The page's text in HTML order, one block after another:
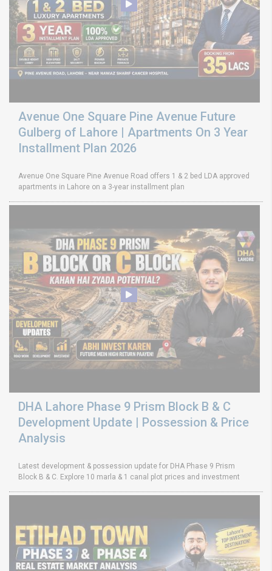
Avenue One Square Pine Avenue Future
Gulberg of Lahore | Apartments On 3 Year
Installment Plan 2026
Avenue One Square Pine Avenue Road offers 1 & 2 bed LDA approved
apartments in Lahore on a 3-year installment plan
DHA Lahore Phase 9 Prism Block B & C
Development Update | Possession & Price
Analysis
Latest development & possession update for DHA Phase 9 Prism
Block B & C. Explore 10 marla & 1 canal plot prices and investment